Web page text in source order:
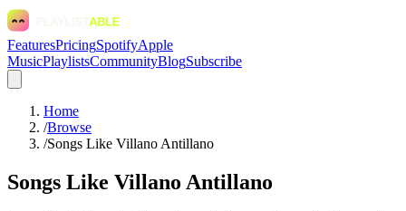
FeaturesPricingSpotifyApple
MusicPlaylistsCommunityBlogSubscribe
Home
/Browse
/Songs Like Villano Antillano
Songs Like Villano Antillano